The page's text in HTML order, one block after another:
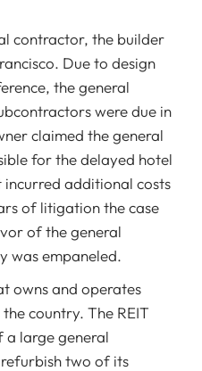
contractor, the builder
Due to design
the general
were due in
claimed the general
for the delayed hotel
incurred additional costs
of litigation the case
of the general
was empaneled.
owns and operates
country. The REIT
a large general
two of its